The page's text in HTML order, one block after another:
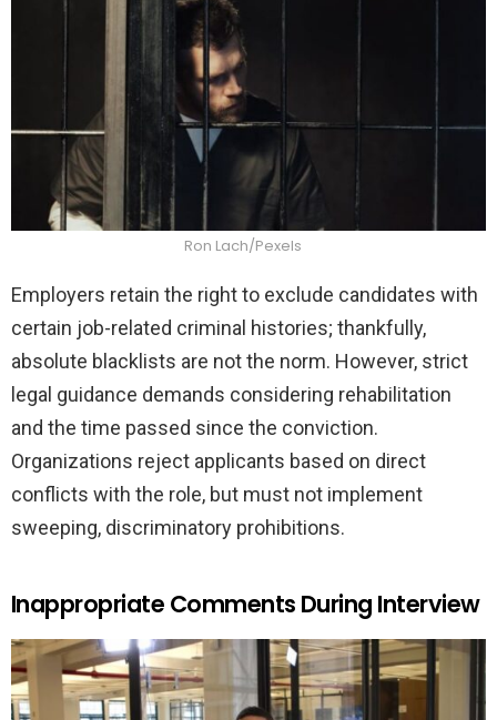
Ron Lach/Pexels
Employers retain the right to exclude candidates with
certain job-related criminal histories; thankfully,
absolute blacklists are not the norm. However, strict
legal guidance demands considering rehabilitation
and the time passed since the conviction.
Organizations reject applicants based on direct
conflicts with the role, but must not implement
sweeping, discriminatory prohibitions.
Inappropriate Comments During Interview